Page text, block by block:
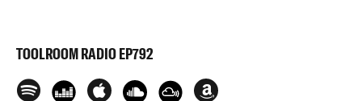
TOOLROOM RADIO EP792